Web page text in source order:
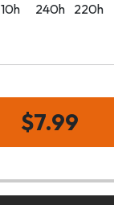
10h
240h 220h
$7.99